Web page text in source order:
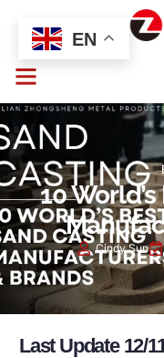
10
Cindy Sun
Last Update 12/
EN